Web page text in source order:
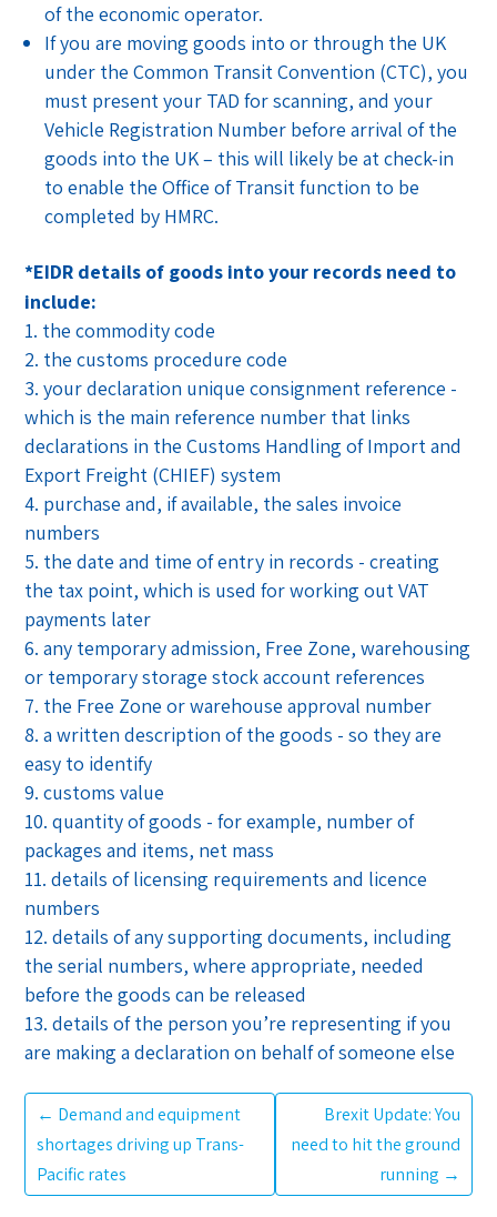
of the economic operator.
If you are moving goods into or through the UK
under the Common Transit Convention (CTC), you
must present your TAD for scanning, and your
Vehicle Registration Number before arrival of the
goods into the UK – this will likely be at check-in
to enable the Office of Transit function to be
completed by HMRC.
*EIDR details of goods into your records need to
include:
the commodity code
the customs procedure code
your declaration unique consignment reference -
which is the main reference number that links
declarations in the Customs Handling of Import and
Export Freight (CHIEF) system
purchase and, if available, the sales invoice
numbers
the date and time of entry in records - creating
the tax point, which is used for working out VAT
payments later
any temporary admission, Free Zone, warehousing
or temporary storage stock account references
the Free Zone or warehouse approval number
a written description of the goods - so they are
easy to identify
customs value
quantity of goods - for example, number of
packages and items, net mass
details of licensing requirements and licence
numbers
details of any supporting documents, including
the serial numbers, where appropriate, needed
before the goods can be released
details of the person you’re representing if you
are making a declaration on behalf of someone else
← Demand and equipment
shortages driving up Trans-
Pacific rates
Brexit Update: You
need to hit the ground
running →